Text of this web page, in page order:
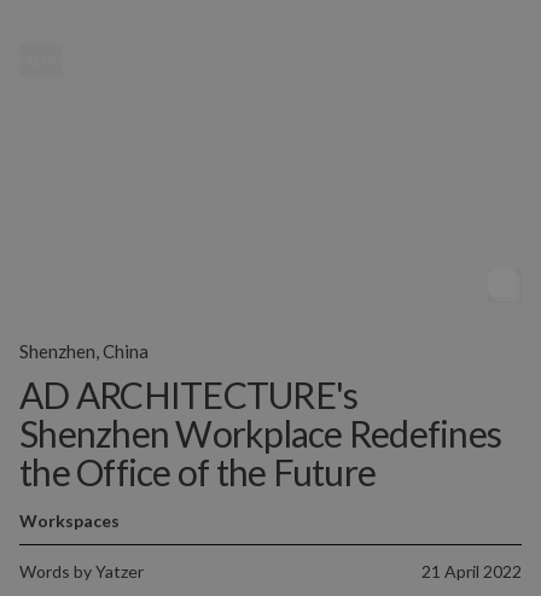
AD ARCHITECTURE's
Shenzhen Workplace Redefines
the Office of the Future
Words byYatzer 21 April 2022
Workspaces
Shenzhen, China